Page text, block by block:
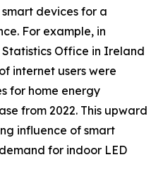
devices for a
For example, in
Office in Ireland
internet users were
for home energy
from 2022. This upward
influence of smart
for indoor LED